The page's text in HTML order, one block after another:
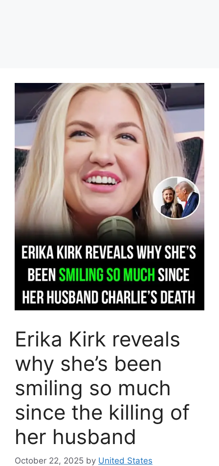
Erika Kirk reveals
why she’s been
smiling so much
since the killing of
her husband
October 22, 2025 by United States